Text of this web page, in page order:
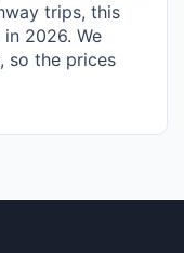
trips, this
2026. We
so the prices